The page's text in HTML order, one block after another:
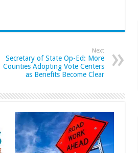
Next
Secretary of State Op-Ed: More
Counties Adopting Vote Centers
as Benefits Become Clear